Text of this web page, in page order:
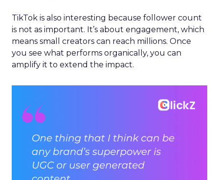
TikTok is also interesting because follower count
is not as important. It’s about engagement, which
means small creators can reach millions. Once
you see what performs organically, you can
amplify it to extend the impact.